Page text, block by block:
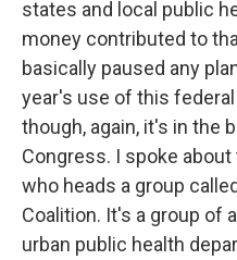
states and local public
money contributed to
basically paused any
year's use of this
though, again, it's in the
Congress. I spoke
who heads a group
Coalition. It's a group of
urban public health